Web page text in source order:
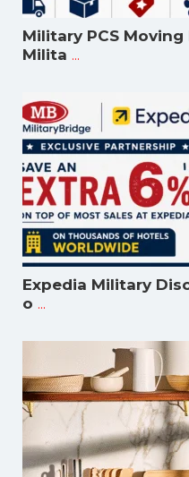
Military PCS Moving
Milita ...
Expedia Military
o ...